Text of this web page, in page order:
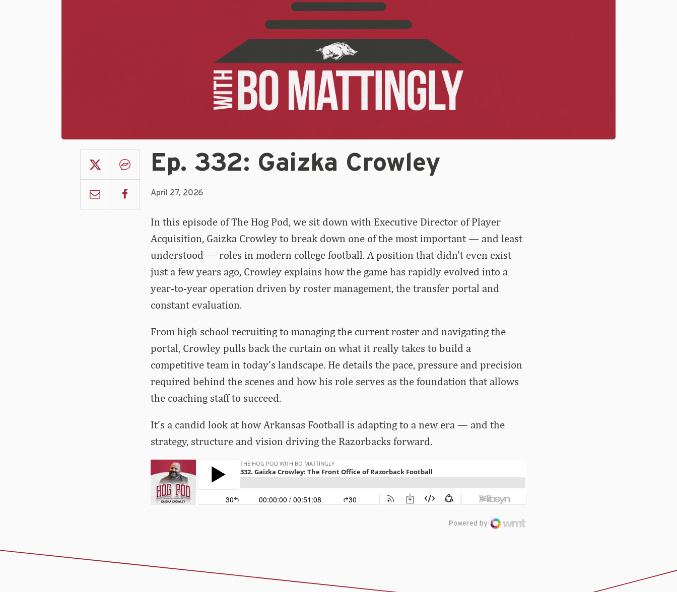
Ep. 332: Gaizka Crowley
April 27, 2026
In this episode of The Hog Pod, we sit down with Executive Director of Player
Acquisition, Gaizka Crowley to break down one of the most important — and least
understood — roles in modern college football. A position that didn’t even exist
just a few years ago, Crowley explains how the game has rapidly evolved into a
year-to-year operation driven by roster management, the transfer portal and
constant evaluation.
From high school recruiting to managing the current roster and navigating the
portal, Crowley pulls back the curtain on what it really takes to build a
competitive team in today’s landscape. He details the pace, pressure and precision
required behind the scenes and how his role serves as the foundation that allows
the coaching staff to succeed.
It’s a candid look at how Arkansas Football is adapting to a new era — and the
strategy, structure and vision driving the Razorbacks forward.
Powered by